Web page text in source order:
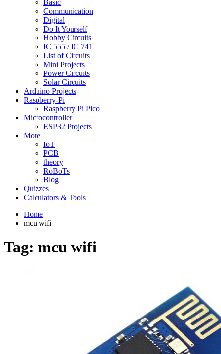
Basic
Communication
Digital
Do It Yourself
Hobby Circuits
IC 555 / IC 741
List of Circuits
Mini Projects
Power Circuits
Solar Circuits
Arduino Projects
Raspberry-Pi
Raspberry Pi Pico
Microcontroller
ESP32 Projects
More
IoT
PCB
theory
RoBoTs
Blog
Quizzes
Calculators & Tools
Home
mcu wifi
Tag: mcu wifi